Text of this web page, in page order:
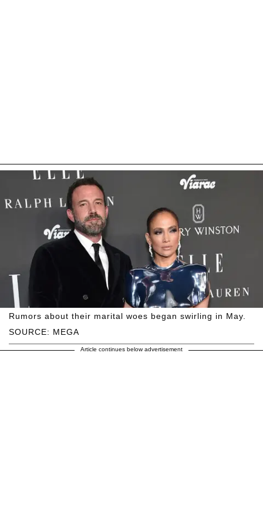
SOURCE: MEGA
Rumors about their marital woes began swirling in May.
Article continues below advertisement